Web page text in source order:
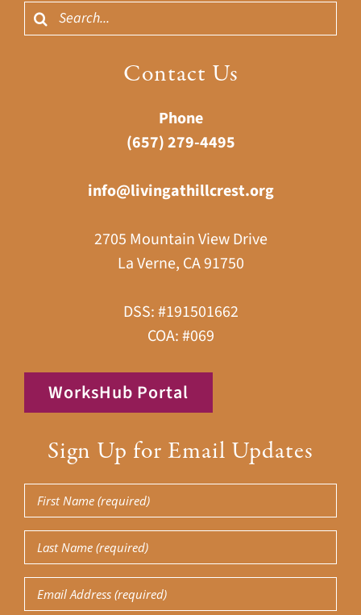
Search
for:
Contact Us
Phone
(657) 279-4495
info@livingathillcrest.org
2705 Mountain View Drive
La Verne, CA 91750
DSS: #191501662
COA: #069
WorksHub Portal
Sign Up for Email Updates
First
Name(Required)
Last
Name(Required)
Email